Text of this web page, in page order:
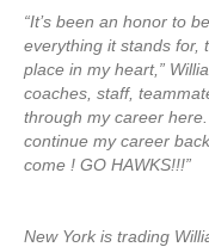
“It’s been an honor to
everything it stands for,
place in my heart,”
coaches, staff,
through my career here.
continue my career
come ! GO HAWKS!!!”
New York is trading